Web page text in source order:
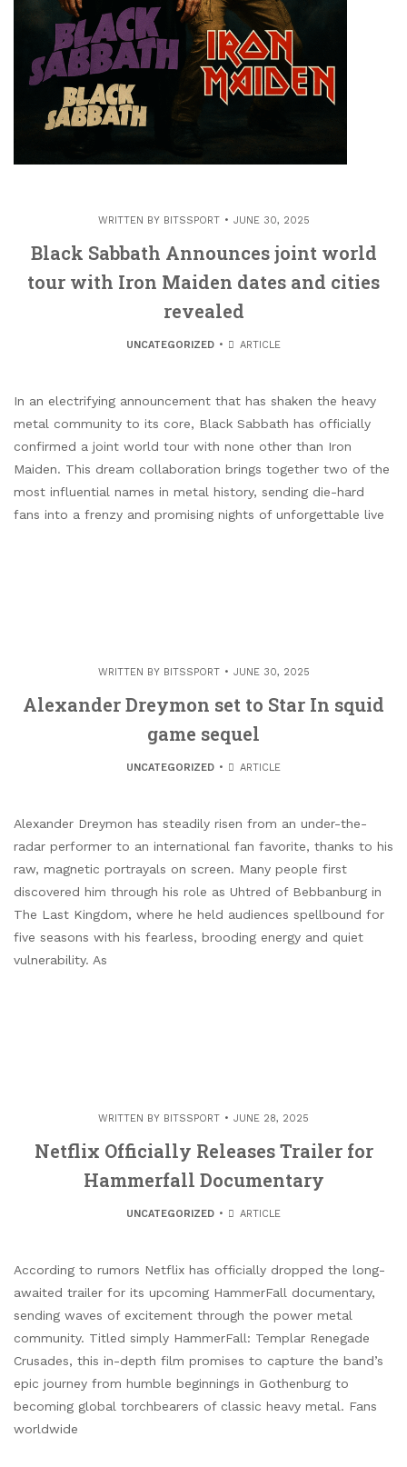
WRITTEN BY BITSSPORT JUNE 30, 2025
Black Sabbath Announces joint world
tour with Iron Maiden dates and cities
revealed
UNCATEGORIZED ARTICLE
In an electrifying announcement that has shaken the heavy
metal community to its core, Black Sabbath has officially
confirmed a joint world tour with none other than Iron
Maiden. This dream collaboration brings together two of the
most influential names in metal history, sending die-hard
fans into a frenzy and promising nights of unforgettable live
WRITTEN BY BITSSPORT JUNE 30, 2025
Alexander Dreymon set to Star In squid
game sequel
UNCATEGORIZED ARTICLE
Alexander Dreymon has steadily risen from an under-the-
radar performer to an international fan favorite, thanks to his
raw, magnetic portrayals on screen. Many people first
discovered him through his role as Uhtred of Bebbanburg in
The Last Kingdom, where he held audiences spellbound for
five seasons with his fearless, brooding energy and quiet
vulnerability. As
WRITTEN BY BITSSPORT JUNE 28, 2025
Netflix Officially Releases Trailer for
Hammerfall Documentary
UNCATEGORIZED ARTICLE
According to rumors Netflix has officially dropped the long-
awaited trailer for its upcoming HammerFall documentary,
sending waves of excitement through the power metal
community. Titled simply HammerFall: Templar Renegade
Crusades, this in-depth film promises to capture the band’s
epic journey from humble beginnings in Gothenburg to
becoming global torchbearers of classic heavy metal. Fans
worldwide